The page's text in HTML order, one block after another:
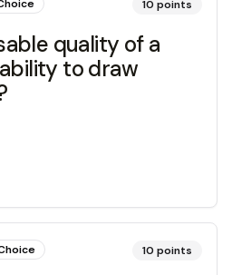
10 points
quality of a
to draw
10 points